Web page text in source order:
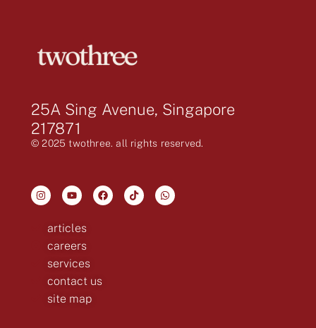
25A Sing Avenue, Singapore
217871
© 2025 twothree. all rights reserved.
articles
careers
services
contact us
site map